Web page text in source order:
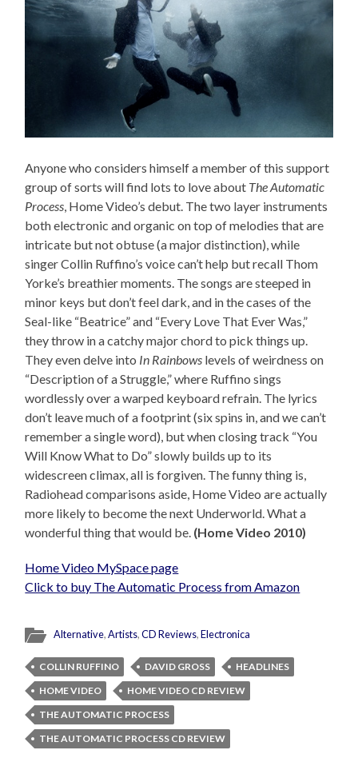
Anyone who considers himself a member of this support
group of sorts will find lots to love about The Automatic
Process, Home Video’s debut. The two layer instruments
both electronic and organic on top of melodies that are
intricate but not obtuse (a major distinction), while
singer Collin Ruffino’s voice can’t help but recall Thom
Yorke’s breathier moments. The songs are steeped in
minor keys but don’t feel dark, and in the cases of the
Seal-like “Beatrice” and “Every Love That Ever Was,”
they throw in a catchy major chord to pick things up.
They even delve into In Rainbows levels of weirdness on
“Description of a Struggle,” where Ruffino sings
wordlessly over a warped keyboard refrain. The lyrics
don’t leave much of a footprint (six spins in, and we can’t
remember a single word), but when closing track “You
Will Know What to Do” slowly builds up to its
widescreen climax, all is forgiven. The funny thing is,
Radiohead comparisons aside, Home Video are actually
more likely to become the next Underworld. What a
wonderful thing that would be. (Home Video 2010)
Home Video MySpace page
Click to buy The Automatic Process from Amazon
Alternative,Artists,CD Reviews,Electronica
COLLIN RUFFINO DAVID GROSS
HEADLINES
HOME VIDEO
HOME VIDEO CD REVIEW
THE AUTOMATIC PROCESS
THE AUTOMATIC PROCESS CD REVIEW